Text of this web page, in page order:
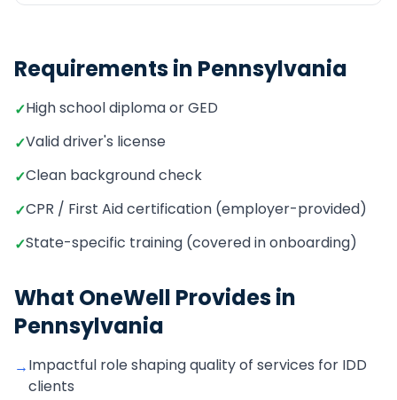
Requirements in Pennsylvania
✓High school diploma or GED
✓Valid driver's license
✓Clean background check
✓CPR / First Aid certification (employer-provided)
✓State-specific training (covered in onboarding)
What OneWell Provides in
Pennsylvania
→Impactful role shaping quality of services for IDD
clients